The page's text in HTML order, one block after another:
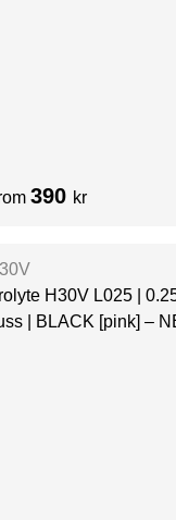
390 kr
H30V L025 |
| BLACK [pink] –